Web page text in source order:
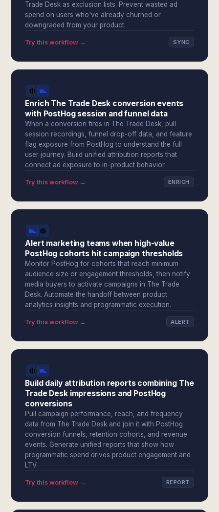
Trade Desk as exclusion lists. Prevent wasted ad
spend on users who've already churned or
downgraded from your product.
Try this workflow → SYNC
Enrich The Trade Desk conversion events
with PostHog session and funnel data
When a conversion fires in The Trade Desk, pull
session recordings, funnel drop-off data, and feature
flag exposure from PostHog to understand the full
user journey. Build unified attribution reports that
connect ad exposure to in-product behavior.
Try this workflow → ENRICH
Alert marketing teams when high-value
PostHog cohorts hit campaign thresholds
Monitor PostHog for cohorts that reach minimum
audience size or engagement thresholds, then notify
media buyers to activate campaigns in The Trade
Desk. Automate the handoff between product
analytics insights and programmatic execution.
Try this workflow → ALERT
Build daily attribution reports combining The
Trade Desk impressions and PostHog
conversions
Pull campaign performance, reach, and frequency
data from The Trade Desk and join it with PostHog
conversion funnels, retention cohorts, and revenue
events. Generate unified reports that show how
programmatic spend drives product engagement and
LTV.
Try this workflow → REPORT